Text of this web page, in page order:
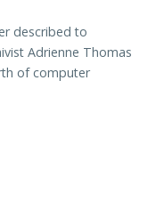
described to
Adrienne Thomas
of computer